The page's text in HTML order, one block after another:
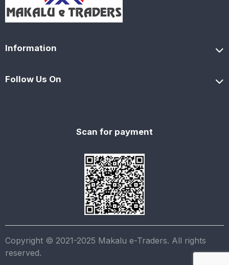
Information
Follow Us On
Scan for payment
Copyright © 2021-2025 Makalu e-Traders. All rights
reserved.